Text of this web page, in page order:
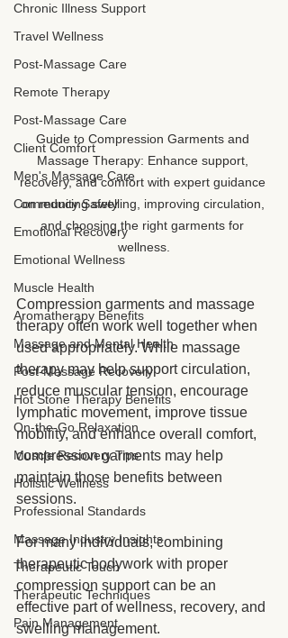
Chronic Illness Support
Travel Wellness
Post-Massage Care
Remote Therapy
Post-Massage Care
Client Comfort
Men's Massage Care
Community Safety
Emotional Recovery
Emotional Wellness
Muscle Health
Aromatherapy Benefits
Massage and Mental Health
Post-Massage Recovery
Hot Stone Therapy Benefits
On-the-Go Relaxation
Muscle Recovery Tips
Holistic Wellness
Professional Standards
Massage Industry Insights
Therapeutic Touch
Therapeutic Techniques
Pain Management
Guide to Compression Garments and
Massage Therapy: Enhance support,
recovery, and comfort with expert guidance
on reducing swelling, improving circulation,
and choosing the right garments for
wellness.
Compression garments and massage
therapy often work well together when
used appropriately. While massage
therapy may help support circulation,
reduce muscular tension, encourage
lymphatic movement, improve tissue
mobility, and enhance overall comfort,
compression garments may help
maintain those benefits between
sessions.
For many individuals, combining
therapeutic bodywork with proper
compression support can be an
effective part of wellness, recovery, and
swelling management.